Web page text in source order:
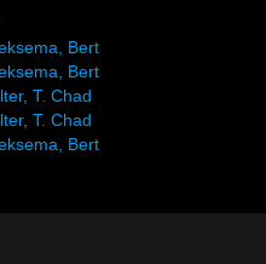
Bert
Bert
T. Chad
T. Chad
Bert